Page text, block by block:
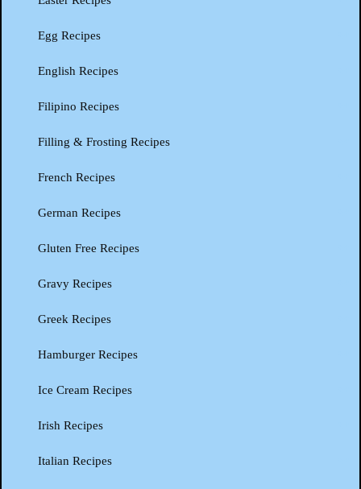
Egg Recipes
English Recipes
Filipino Recipes
Filling & Frosting Recipes
French Recipes
German Recipes
Gluten Free Recipes
Gravy Recipes
Greek Recipes
Hamburger Recipes
Ice Cream Recipes
Irish Recipes
Italian Recipes